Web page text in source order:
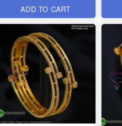
ADD TO CART